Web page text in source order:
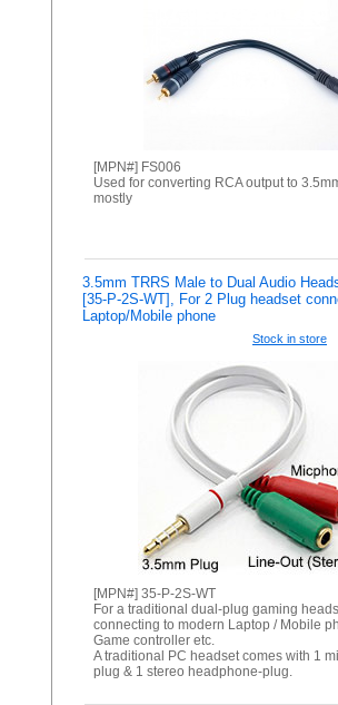
[MPN#] FS006
Used for converting RCA output to
mostly
3.5mm TRRS Male to Dual Audio
[35-P-2S-WT], For 2 Plug headset
Laptop/Mobile phone
Stock in store
[MPN#] 35-P-2S-WT
For a traditional dual-plug gaming
connecting to modern Laptop / Mobile
Game controller etc.
A traditional PC headset comes with 1
plug & 1 stereo headphone-plug.